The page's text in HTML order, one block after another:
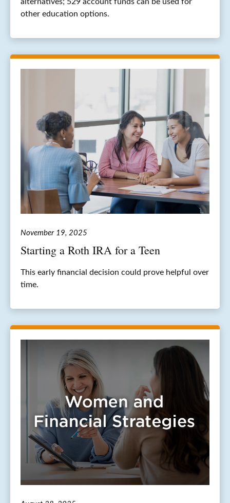
alternatives; 529 account funds can be used for
other education options.
November 19, 2025
Starting a Roth IRA for a Teen
This early financial decision could prove helpful over
time.